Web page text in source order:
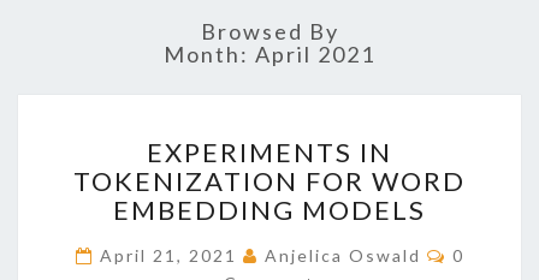
Browsed By
Month: April 2021
X
P
E
I
EXPERIMENTS IN
TOKENIZATION FOR WORD
EMBEDDING MODELS
April 21, 2021 Anjelica Oswald
C
O
0